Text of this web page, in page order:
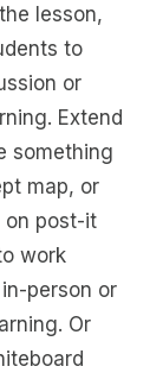
lesson,
to
or
Extend
something
map, or
on post-it
work
person or
Or